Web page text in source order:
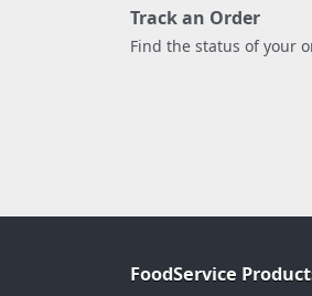
Track an Order
Find the status of your
FoodService